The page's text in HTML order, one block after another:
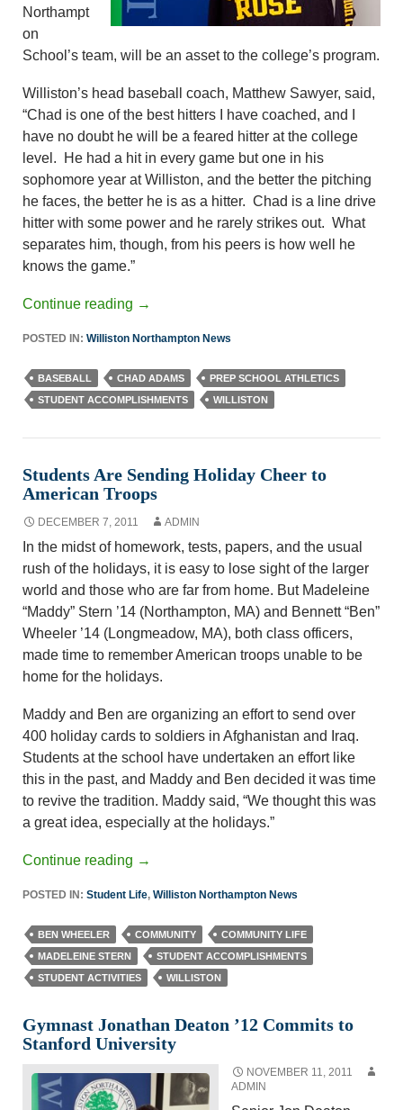
Northampt
on
School’s team, will be an asset to the college’s program.
Williston’s head baseball coach, Matthew Sawyer, said,
“Chad is one of the best hitters I have coached, and I
have no doubt he will be a feared hitter at the college
level. He had a hit in every game but one in his
sophomore year at Williston, and the better the pitching
he faces, the better he is as a hitter. Chad is a line drive
hitter with some power and he rarely strikes out. What
separates him, though, from his peers is how well he
knows the game.”
Continue reading →
POSTED IN: Williston Northampton News
BASEBALL CHAD ADAMS
PREP SCHOOL ATHLETICS
STUDENT ACCOMPLISHMENTS
WILLISTON
Students Are Sending Holiday Cheer to
American Troops
DECEMBER 7, 2011 ADMIN
In the midst of homework, tests, papers, and the usual
rush of the holidays, it is easy to lose sight of the larger
world and those who are far from home. But Madeleine
“Maddy” Stern ’14 (Northampton, MA) and Bennett “Ben”
Wheeler ’14 (Longmeadow, MA), both class officers,
made time to remember American troops unable to be
home for the holidays.
Maddy and Ben are organizing an effort to send over
400 holiday cards to soldiers in Afghanistan and Iraq.
Students at the school have undertaken an effort like
this in the past, and Maddy and Ben decided it was time
to revive the tradition. Maddy said, “We thought this was
a great idea, especially at the holidays.”
Continue reading →
POSTED IN: Student Life, Williston Northampton News
BEN WHEELER COMMUNITY
COMMUNITY LIFE
MADELEINE STERN
STUDENT ACCOMPLISHMENTS
STUDENT ACTIVITIES
WILLISTON
Gymnast Jonathan Deaton ’12 Commits to
Stanford University
NOVEMBER 11, 2011
ADMIN